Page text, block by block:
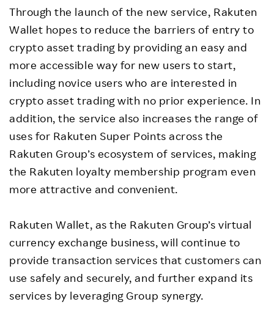
Through the launch of the new service, Rakuten
Wallet hopes to reduce the barriers of entry to
crypto asset trading by providing an easy and
more accessible way for new users to start,
including novice users who are interested in
crypto asset trading with no prior experience. In
addition, the service also increases the range of
uses for Rakuten Super Points across the
Rakuten Group’s ecosystem of services, making
the Rakuten loyalty membership program even
more attractive and convenient.
Rakuten Wallet, as the Rakuten Group’s virtual
currency exchange business, will continue to
provide transaction services that customers can
use safely and securely, and further expand its
services by leveraging Group synergy.